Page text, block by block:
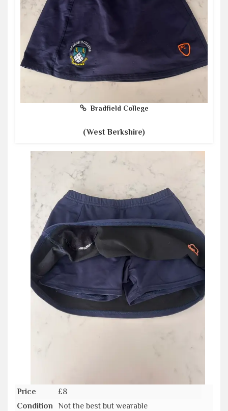
Bradfield College
(West Berkshire)
Price
£8
Condition
Not the best but wearable